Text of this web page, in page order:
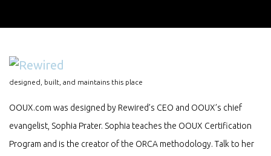
designed, built, and maintains this place
OOUX.com was designed by Rewired’s CEO and OOUX’s chief
evangelist, Sophia Prater. Sophia teaches the OOUX Certification
Program and is the creator of the ORCA methodology. Talk to her